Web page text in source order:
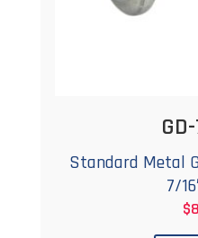
Standard Metal
7/
$